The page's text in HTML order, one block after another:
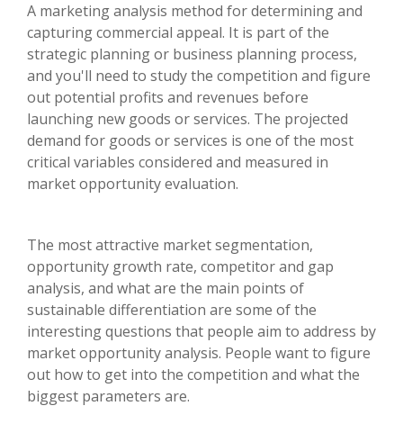
A marketing analysis method for determining and
capturing commercial appeal. It is part of the
strategic planning or business planning process,
and you'll need to study the competition and figure
out potential profits and revenues before
launching new goods or services. The projected
demand for goods or services is one of the most
critical variables considered and measured in
market opportunity evaluation.
The most attractive market segmentation,
opportunity growth rate, competitor and gap
analysis, and what are the main points of
sustainable differentiation are some of the
interesting questions that people aim to address by
market opportunity analysis. People want to figure
out how to get into the competition and what the
biggest parameters are.